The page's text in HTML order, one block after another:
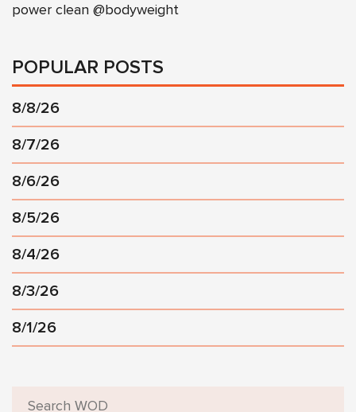
power clean @bodyweight
POPULAR POSTS
8/8/26
8/7/26
8/6/26
8/5/26
8/4/26
8/3/26
8/1/26